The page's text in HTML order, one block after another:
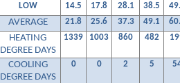
LOW
14.5 17.8 28.1 38.5
AVERAGE 21.8 25.6 37.3 49.1
HEATING
DEGREE DAYS
1339 1003 860 482
COOLING
DEGREE DAYS
0 0 2 5